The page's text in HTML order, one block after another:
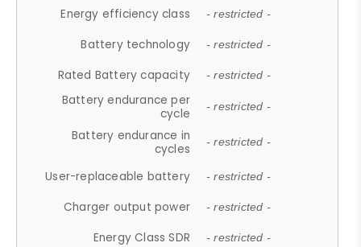
Energy efficiency class - restricted -
Battery technology - restricted -
Rated Battery capacity - restricted -
Battery endurance per
cycle
- restricted -
Battery endurance in
cycles
- restricted -
User-replaceable battery - restricted -
Charger output power - restricted -
Energy Class SDR - restricted -